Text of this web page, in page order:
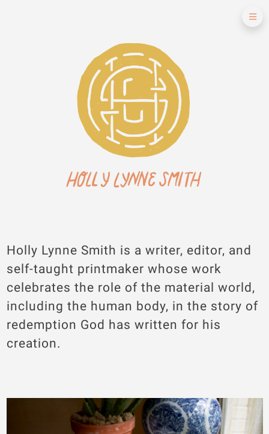
Holly Lynne Smith is a writer, editor, and
self-taught printmaker whose work
celebrates the role of the material world,
including the human body, in the story of
redemption God has written for his
creation.